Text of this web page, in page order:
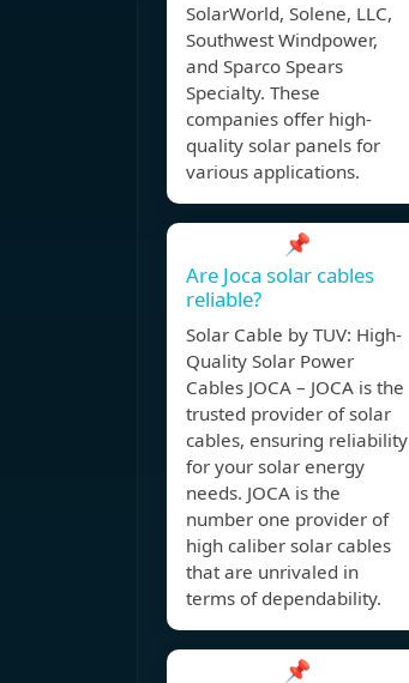
SolarWorld, Solene, LLC,
Southwest Windpower,
and Sparco Spears
Specialty. These
companies offer high-
quality solar panels for
various applications.
📌
Are Joca solar cables
reliable?
Solar Cable by TUV: High-
Quality Solar Power
Cables JOCA – JOCA is the
trusted provider of solar
cables, ensuring reliability
for your solar energy
needs. JOCA is the
number one provider of
high caliber solar cables
that are unrivaled in
terms of dependability.
📌